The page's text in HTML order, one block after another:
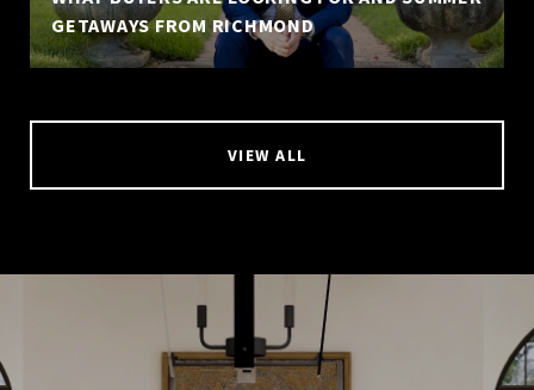
GETAWAYS FROM RICHMOND
VIEW ALL